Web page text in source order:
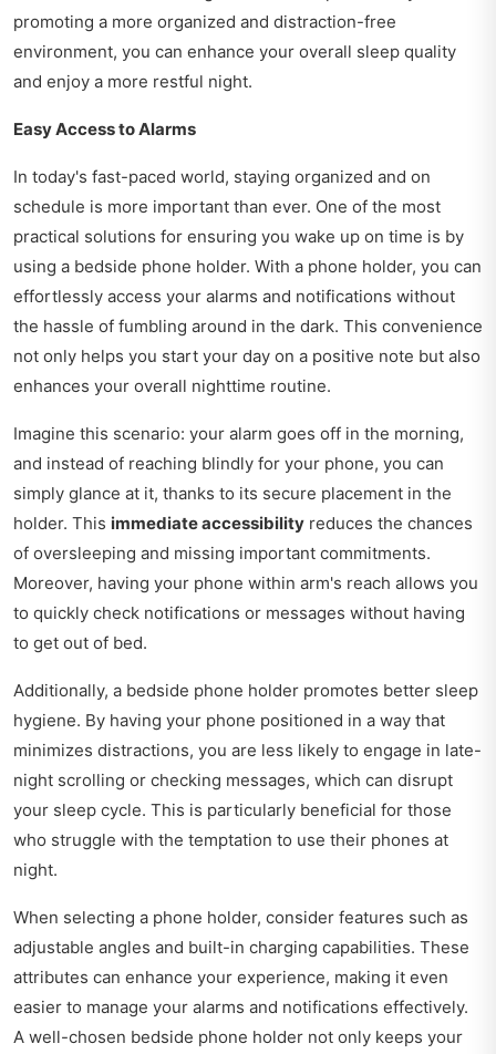
promoting a more organized and distraction-free
environment, you can enhance your overall sleep quality
and enjoy a more restful night.
Easy Access to Alarms
In today's fast-paced world, staying organized and on
schedule is more important than ever. One of the most
practical solutions for ensuring you wake up on time is by
using a bedside phone holder. With a phone holder, you can
effortlessly access your alarms and notifications without
the hassle of fumbling around in the dark. This convenience
not only helps you start your day on a positive note but also
enhances your overall nighttime routine.
Imagine this scenario: your alarm goes off in the morning,
and instead of reaching blindly for your phone, you can
simply glance at it, thanks to its secure placement in the
holder. This immediate accessibility reduces the chances
of oversleeping and missing important commitments.
Moreover, having your phone within arm's reach allows you
to quickly check notifications or messages without having
to get out of bed.
Additionally, a bedside phone holder promotes better sleep
hygiene. By having your phone positioned in a way that
minimizes distractions, you are less likely to engage in late-
night scrolling or checking messages, which can disrupt
your sleep cycle. This is particularly beneficial for those
who struggle with the temptation to use their phones at
night.
When selecting a phone holder, consider features such as
adjustable angles and built-in charging capabilities. These
attributes can enhance your experience, making it even
easier to manage your alarms and notifications effectively.
A well-chosen bedside phone holder not only keeps your